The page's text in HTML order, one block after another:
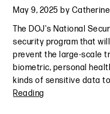
May 9, 2025 by
The DOJ's National
security program that
prevent the large-scale
biometric, personal
kinds of sensitive data
Reading